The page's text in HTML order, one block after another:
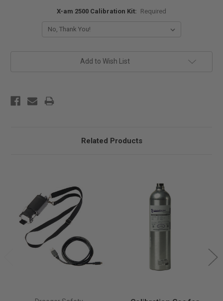
X-am 2500 Calibration Kit: Required
Add to Wish List
Related Products